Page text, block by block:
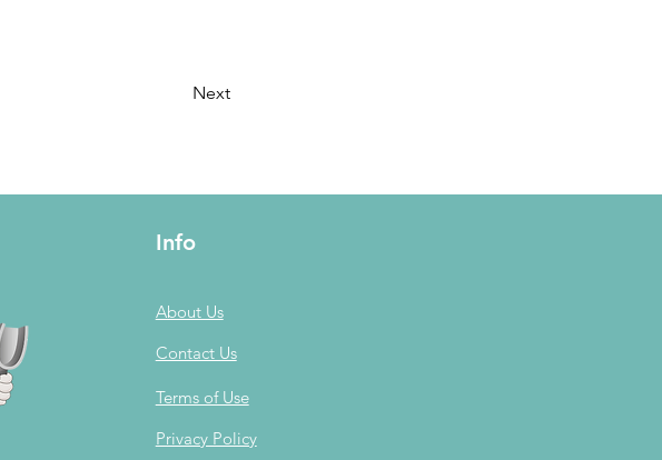
Next
Info
About Us
Contact Us
Terms of Use
Privacy Policy